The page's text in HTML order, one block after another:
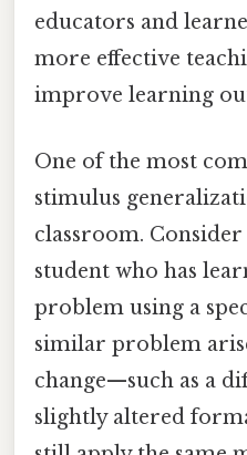
educators and
more effective
improve learning
One of the most
stimulus
classroom.
student who has
problem using a
similar problem
change—such as a
slightly altered